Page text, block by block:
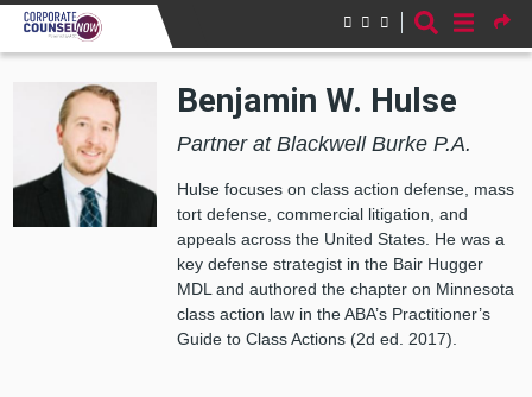
Skip to main content
Benjamin W. Hulse
Partner at Blackwell Burke P.A.
Hulse focuses on class action defense, mass
tort defense, commercial litigation, and
appeals across the United States. He was a
key defense strategist in the Bair Hugger
MDL and authored the chapter on Minnesota
class action law in the ABA’s Practitioner’s
Guide to Class Actions (2d ed. 2017).